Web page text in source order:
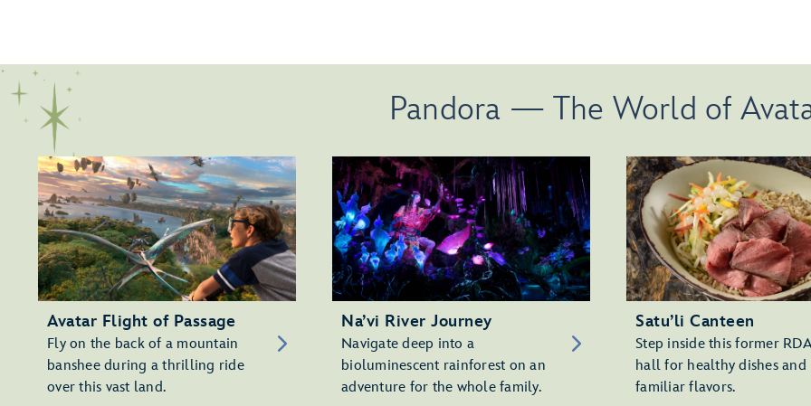
Pandora — The World of
Avatar Flight of Passage
Fly on the back of a mountain
banshee during a thrilling ride
over this vast land.
Na’vi River Journey
Navigate deep into a
bioluminescent rainforest on an
adventure for the whole family.
Satu’li Canteen
Step inside this former
hall for healthy dishes and
familiar flavors.